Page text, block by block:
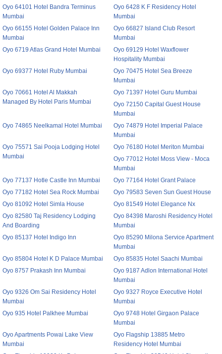
Oyo 64101 Hotel Bandra Terminus
Mumbai
Oyo 6428 K F Residency Hotel
Mumbai
Oyo 66155 Hotel Golden Palace Inn
Mumbai
Oyo 66827 Island Club Resort
Mumbai
Oyo 6719 Atlas Grand Hotel Mumbai
Oyo 69129 Hotel Waxflower
Hospitality Mumbai
Oyo 69377 Hotel Ruby Mumbai
Oyo 70475 Hotel Sea Breeze
Mumbai
Oyo 70661 Hotel Al Makkah
Managed By Hotel Paris Mumbai
Oyo 71397 Hotel Guru Mumbai
Oyo 72150 Capital Guest House
Mumbai
Oyo 74865 Neelkamal Hotel Mumbai
Oyo 74879 Hotel Imperial Palace
Mumbai
Oyo 75571 Sai Pooja Lodging Hotel
Mumbai
Oyo 76180 Hotel Meriton Mumbai
Oyo 77012 Hotel Moss View - Moca
Mumbai
Oyo 77137 Hotle Castle Inn Mumbai
Oyo 77164 Hotel Grant Palace
Oyo 77182 Hotel Sea Rock Mumbai
Oyo 79583 Seven Sun Guest House
Oyo 81092 Hotel Simla House
Oyo 81549 Hotel Elegance Nx
Oyo 82580 Taj Residency Lodging
And Boarding
Oyo 84398 Maroshi Residency Hotel
Mumbai
Oyo 85137 Hotel Indigo Inn
Oyo 85290 Milona Service Apartment
Mumbai
Oyo 85804 Hotel K D Palace Mumbai
Oyo 85835 Hotel Saachi Mumbai
Oyo 8757 Prakash Inn Mumbai
Oyo 9187 Adlon International Hotel
Mumbai
Oyo 9326 Om Sai Residency Hotel
Mumbai
Oyo 9327 Royce Executive Hotel
Mumbai
Oyo 935 Hotel Palkhee Mumbai
Oyo 9748 Hotel Girgaon Palace
Mumbai
Oyo Apartments Powai Lake View
Mumbai
Oyo Flagship 13885 Metro
Residency Hotel Mumbai